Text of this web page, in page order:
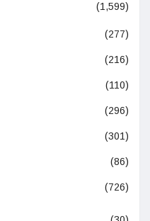
(1,599)
(277)
(216)
(110)
(296)
(301)
(86)
(726)